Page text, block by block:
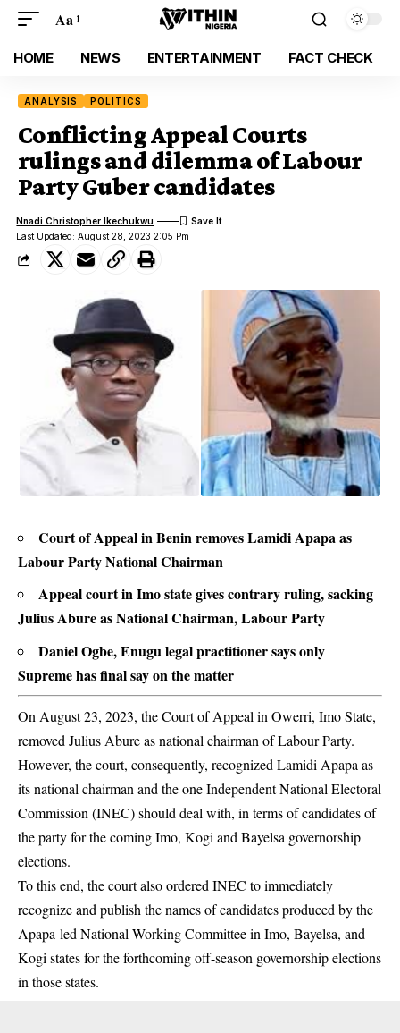
Aa
HOME NEWS ENTERTAINMENT FACT CHECK
ANALYSIS POLITICS
Conflicting Appeal Courts
rulings and dilemma of Labour
Party Guber candidates
Last Updated: August 28, 2023 2:05 Pm
Nnadi Christopher Ikechukwu
Court of Appeal in Benin removes Lamidi Apapa as
Labour Party National Chairman
Appeal court in Imo state gives contrary ruling, sacking
Julius Abure as National Chairman, Labour Party
Daniel Ogbe, Enugu legal practitioner says only
Supreme has final say on the matter
On August 23, 2023, the Court of Appeal in Owerri, Imo State,
removed Julius Abure as national chairman of Labour Party.
However, the court, consequently, recognized Lamidi Apapa as
its national chairman and the one Independent National Electoral
Commission (INEC) should deal with, in terms of candidates of
the party for the coming Imo, Kogi and Bayelsa governorship
elections.
To this end, the court also ordered INEC to immediately
recognize and publish the names of candidates produced by the
Apapa-led National Working Committee in Imo, Bayelsa, and
Kogi states for the forthcoming off-season governorship elections
in those states.